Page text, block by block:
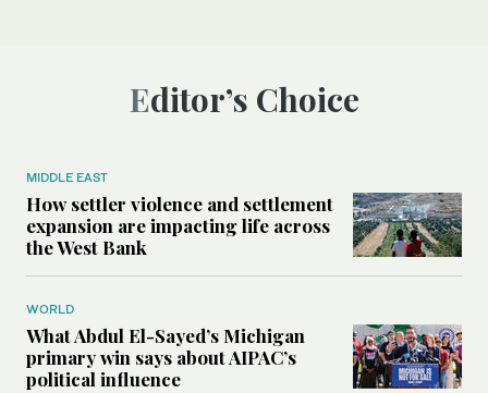
Editor’s Choice
MIDDLE EAST
How settler violence and settlement
expansion are impacting life across
the West Bank
WORLD
What Abdul El-Sayed’s Michigan
primary win says about AIPAC’s
political influence